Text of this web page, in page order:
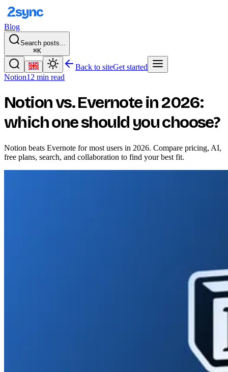
Blog
Search posts...
⌘K
Back to siteGet started
Notion12 min read
Notion vs. Evernote in 2026:
which one should you choose?
Notion beats Evernote for most users in 2026. Compare pricing, AI,
free plans, search, and collaboration to find your best fit.